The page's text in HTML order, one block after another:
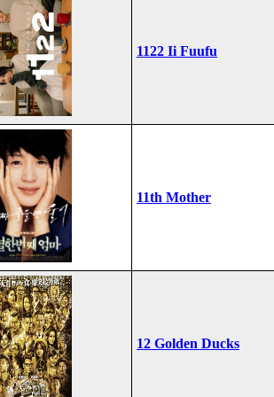
1122 Ii Fuufu
11th Mother
12 Golden Ducks